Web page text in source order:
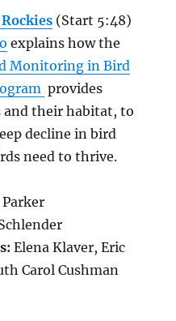
(Start 5:48)
explains how the
Monitoring in Bird
provides
and their habitat, to
decline in bird
need to thrive.
Parker
Elena Klaver, Eric
Carol Cushman